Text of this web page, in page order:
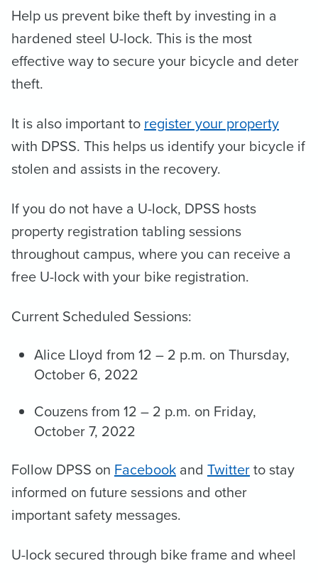
Help us prevent bike theft by investing in a
hardened steel U-lock. This is the most
effective way to secure your bicycle and deter
theft.
It is also important toregister your property
with DPSS. This helps us identify your bicycle if
stolen and assists in the recovery.
If you do not have a U-lock, DPSS hosts
property registration tabling sessions
throughout campus, where you can receive a
free U-lock with your bike registration.
Current Scheduled Sessions:
Alice Lloyd from 12 – 2 p.m. on Thursday,
October 6, 2022
Couzens from 12 – 2 p.m. on Friday,
October 7, 2022
Follow DPSS on Facebook and Twitterto stay
informed on future sessions and other
important safety messages.
U-lock secured through bike frame and wheel